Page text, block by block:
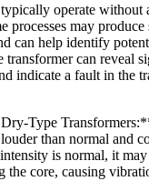
operate without
processes may
can help identify
can reveal
indicate a fault in the
Type
than normal and
is normal, it
the core, causing